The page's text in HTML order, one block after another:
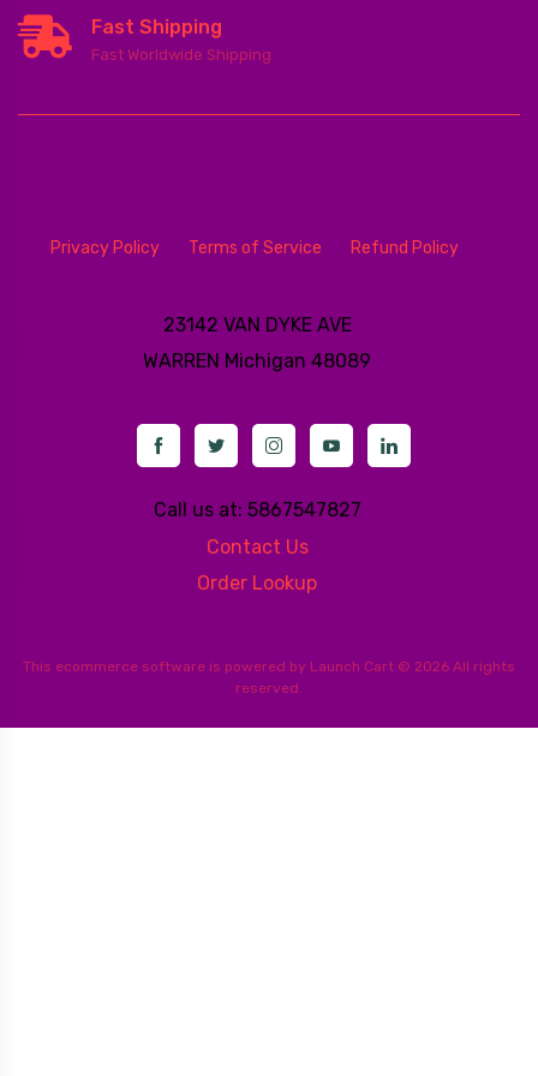
Fast Shipping
Fast Worldwide Shipping
Privacy Policy Terms of Service Refund Policy
23142 VAN DYKE AVE
WARREN Michigan 48089
Call us at: 5867547827
Contact Us
Order Lookup
This ecommerce software is powered by Launch Cart © 2026 All rights
reserved.